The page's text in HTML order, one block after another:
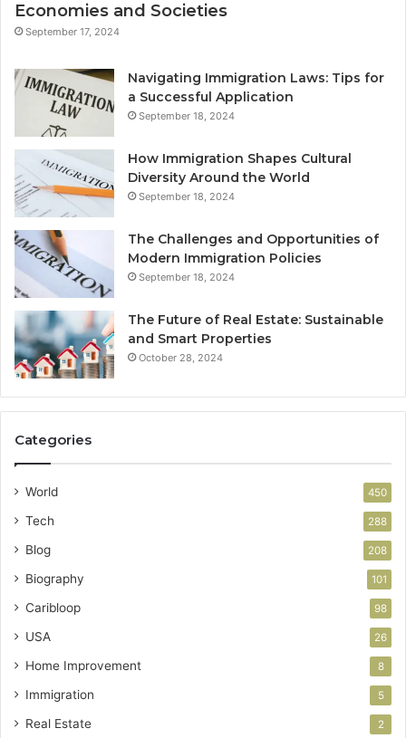
Economies and Societies
September 17, 2024
Navigating Immigration Laws: Tips for
a Successful Application
September 18, 2024
How Immigration Shapes Cultural
Diversity Around the World
September 18, 2024
The Challenges and Opportunities of
Modern Immigration Policies
September 18, 2024
The Future of Real Estate: Sustainable
and Smart Properties
October 28, 2024
Categories
World 450
Tech 288
Blog 208
Biography 101
Caribloop 98
USA 26
Home Improvement 8
Immigration 5
Real Estate 2